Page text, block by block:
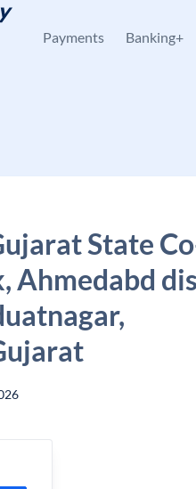
Payments Banking+
State
Ahmedabd